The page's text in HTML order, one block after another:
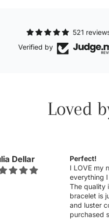
521
Verified by
Loved
Kellyn
Obsessed.
Michelle
craft. I was
letters are
chance it
which is